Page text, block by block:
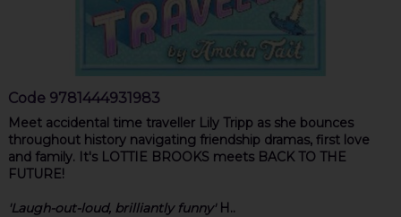
Code 9781444931983
Meet accidental time traveller Lily Tripp as she bounces
throughout history navigating friendship dramas, first love
and family. It's LOTTIE BROOKS meets BACK TO THE
FUTURE!
'Laugh-out-loud, brilliantly funny' H..